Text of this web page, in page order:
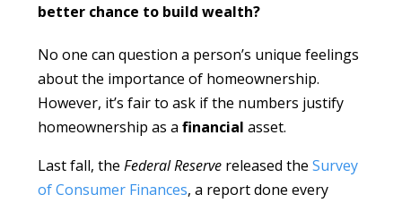
better chance to build wealth?
No one can question a person’s unique feelings
about the importance of homeownership.
However, it’s fair to ask if the numbers justify
homeownership as afinancial asset.
Last fall, theFederal Reserve released theSurvey
of Consumer Finances, a report done every